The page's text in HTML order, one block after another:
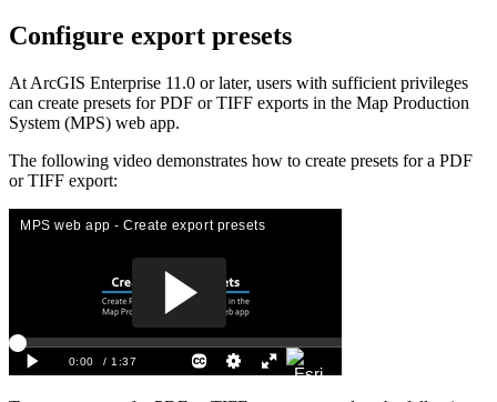
Configure export presets
At ArcGIS Enterprise 11.0 or later, users with sufficient privileges
can create presets for PDF or TIFF exports in the Map Production
System (MPS) web app.
The following video demonstrates how to create presets for a PDF
or TIFF export: